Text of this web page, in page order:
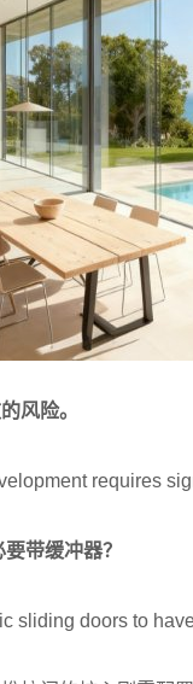
风险。
requires
带缓冲器？
sliding doors to